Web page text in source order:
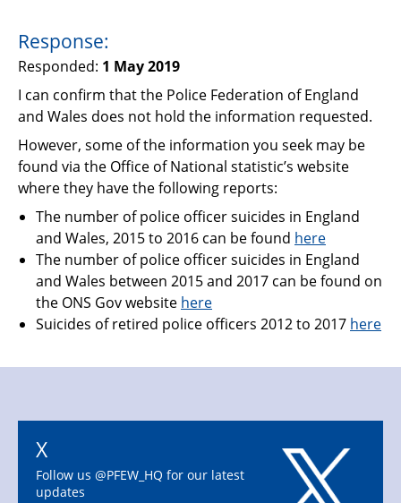
Response:
Responded: 1 May 2019
I can confirm that the Police Federation of England
and Wales does not hold the information requested.
However, some of the information you seek may be
found via the Office of National statistic’s website
where they have the following reports:
The number of police officer suicides in England
and Wales, 2015 to 2016 can be found here
The number of police officer suicides in England
and Wales between 2015 and 2017 can be found on
the ONS Gov website here
Suicides of retired police officers 2012 to 2017 here
X
Follow us @PFEW_HQ for our latest
updates